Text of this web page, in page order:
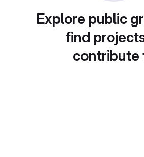
Explore public
find
contribute